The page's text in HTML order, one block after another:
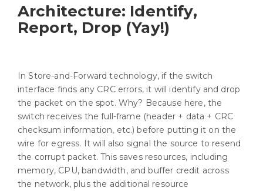
Architecture: Identify,
Report, Drop (Yay!)
In Store-and-Forward technology, if the switch
interface finds any CRC errors, it will identify and drop
the packet on the spot. Why? Because here, the
switch receives the full-frame (header + data + CRC
checksum information, etc.) before putting it on the
wire for egress. It will also signal the source to resend
the corrupt packet. This saves resources, including
memory, CPU, bandwidth, and buffer credit across
the network, plus the additional resource